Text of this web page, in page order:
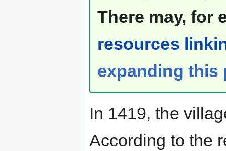
There may, for
resources
expanding this
In 1419, the
According to the